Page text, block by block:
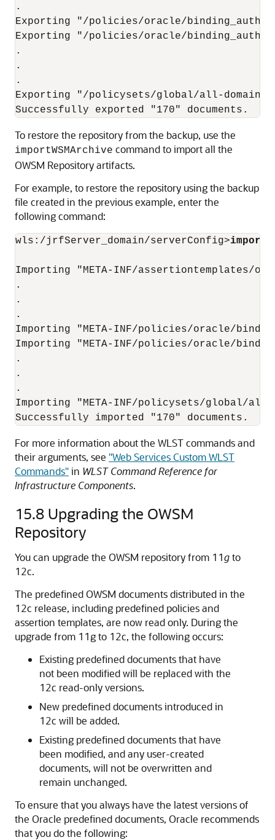
.
Exporting "/policies/oracle/
Exporting "/policies/oracle/
.
.
.
Exporting "/policysets/global/all-
To restore the repository from the backup, use the
importWSMArchive command to import all the
OWSM Repository artifacts.
For example, to restore the repository using the backup
file created in the previous example, enter the
following command:
wls:/jrfServer_domain/serverConfig>
Importing "META-INF/assertiontemplates/
.
.
.
Importing "META-INF/policies/oracle/
Importing "META-INF/policies/oracle/
.
.
.
Importing "META-INF/policysets/global/
For more information about the WLST commands and
their arguments, see "Web Services Custom WLST
Commands"in WLST Command Reference for
Infrastructure Components.
15.8 Upgrading the OWSM
Repository
You can upgrade the OWSM repository from 11gto
12c.
The predefined OWSM documents distributed in the
12c release, including predefined policies and
assertion templates, are now read only. During the
upgrade from 11g to 12c, the following occurs:
Existing predefined documents that have
not been modified will be replaced with the
12c read-only versions.
New predefined documents introduced in
12c will be added.
Existing predefined documents that have
been modified, and any user-created
documents, will not be overwritten and
remain unchanged.
To ensure that you always have the latest versions of
the Oracle predefined documents, Oracle recommends
that you do the following: